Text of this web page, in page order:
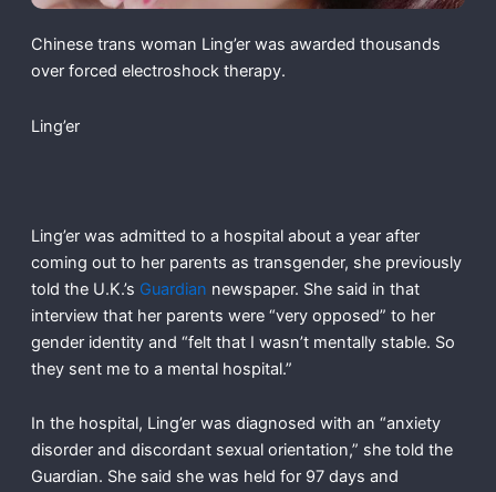
Chinese trans woman Ling’er was awarded thousands
over forced electroshock therapy.
Ling’er
Ling’er was admitted to a hospital about a year after
coming out to her parents as transgender, she previously
told the U.K.’s Guardian newspaper. She said in that
interview that her parents were “very opposed” to her
gender identity and “felt that I wasn’t mentally stable. So
they sent me to a mental hospital.”
In the hospital, Ling’er was diagnosed with an “anxiety
disorder and discordant sexual orientation,” she told the
Guardian. She said she was held for 97 days and